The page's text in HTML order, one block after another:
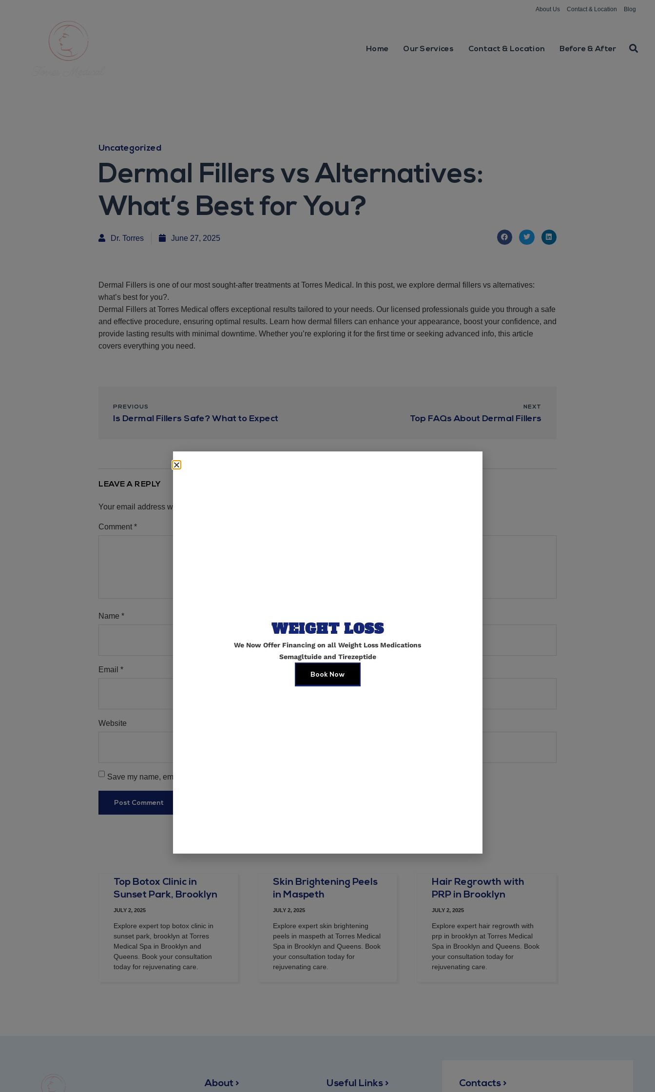
About Us Contact & Location Blog
Home Our Services Contact & Location Before & After
Uncategorized
Dermal Fillers vs Alternatives:
What’s Best for You?
Dr. Torres June 27, 2025
Dermal Fillers is one of our most sought-after treatments at Torres Medical. In this post, we explore dermal fillers vs alternatives:
what’s best for you?.
Dermal Fillers at Torres Medical offers exceptional results tailored to your needs. Our licensed professionals guide you through a safe
and effective procedure, ensuring optimal results. Learn how dermal fillers can enhance your appearance, boost your confidence, and
provide lasting results with minimal downtime. Whether you’re exploring it for the first time or seeking advanced info, this article
covers everything you need.
PREVIOUS
Is Dermal Fillers Safe? What to Expect
NEXT
Top FAQs About Dermal Fillers
LEAVE A REPLY
Your email address will not be published.
Comment *
Name *
Email *
Website
Save my name, email, and website in this browser for the next time I comment.
Top Botox Clinic in
Sunset Park, Brooklyn
JULY 2, 2025
Explore expert top botox clinic in
sunset park, brooklyn at Torres
Medical Spa in Brooklyn and
Queens. Book your consultation
today for rejuvenating care.
Skin Brightening Peels
in Maspeth
JULY 2, 2025
Explore expert skin brightening
peels in maspeth at Torres Medical
Spa in Brooklyn and Queens. Book
your consultation today for
rejuvenating care.
Hair Regrowth with
PRP in Brooklyn
JULY 2, 2025
Explore expert hair regrowth with
prp in brooklyn at Torres Medical
Spa in Brooklyn and Queens. Book
your consultation today for
rejuvenating care.
About > Useful Links > Contacts >
WEIGHT LOSS
We Now Offer Financing on all Weight Loss Medications
Semagltuide and Tirezeptide
Book Now